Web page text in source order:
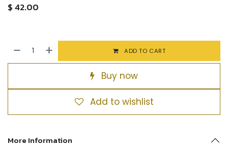
$42.00
ADD TO CART
Buy now
Add to wishlist
More Information